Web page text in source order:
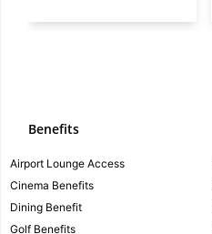
Benefits
Airport Lounge Access
Cinema Benefits
Dining Benefit
Golf Benefits